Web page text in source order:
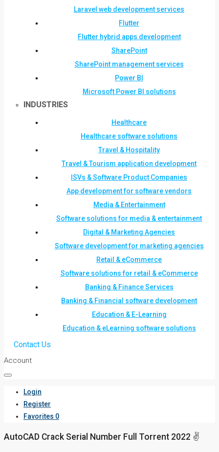
Laravel web development services
Flutter
Flutter hybrid apps development
SharePoint
SharePoint management services
Power BI
Microsoft Power BI solutions
INDUSTRIES
Healthcare
Healthcare software solutions
Travel & Hospitality
Travel & Tourism application development
ISVs & Software Product Companies
App development for software vendors
Media & Entertainment
Software solutions for media & entertainment
Digital & Marketing Agencies
Software development for marketing agencies
Retail & eCommerce
Software solutions for retail & eCommerce
Banking & Finance Services
Banking & Financial software development
Education & E-Learning
Education & eLearning software solutions
Contact Us
Account
Login
Register
Favorites 0
AutoCAD Crack Serial Number Full Torrent 2022 ✌